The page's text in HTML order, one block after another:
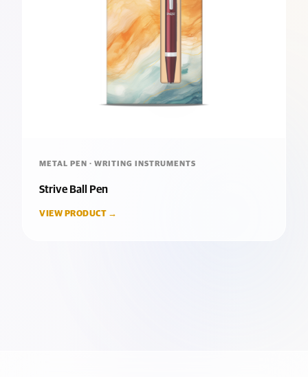
METAL PEN · WRITING INSTRUMENTS
Strive Ball Pen
VIEW PRODUCT →